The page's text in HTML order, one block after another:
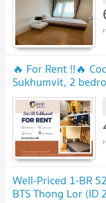
🔥 For Rent !!🔥
Sukhumvit, 2
area, furnished,
Well-Priced 1-BR
BTS Thong Lor (ID